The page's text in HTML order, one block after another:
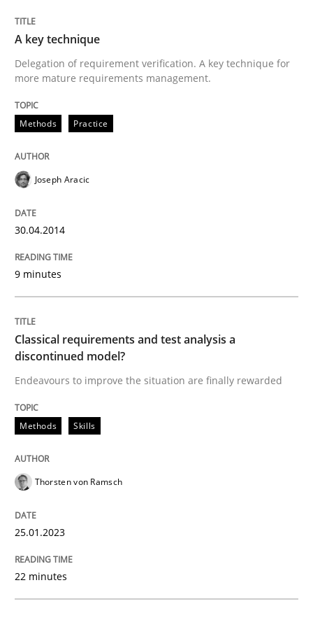
Methods Practice
A key technique
Delegation of requirement verification. A key
Methods
Endeavours to improve the situation are finally
A key technique
Delegation of requirement verification. A key technique for
more mature requirements management.
Methods Practice
Joseph Aracic
30.04.2014
9 minutes
Classical requirements and test analysis a
discontinued model?
Endeavours to improve the situation are finally rewarded
Methods Skills
Thorsten von Ramsch
25.01.2023
22 minutes